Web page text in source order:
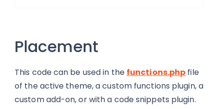
Placement
This code can be used in the functions.php file
of the active theme, a custom functions plugin, a
custom add-on, or with a code snippets plugin.